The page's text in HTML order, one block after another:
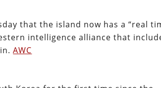
that the island now has a “real
intelligence alliance that
AWC